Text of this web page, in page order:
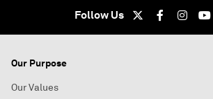
Follow Us
Our Purpose
Our Values